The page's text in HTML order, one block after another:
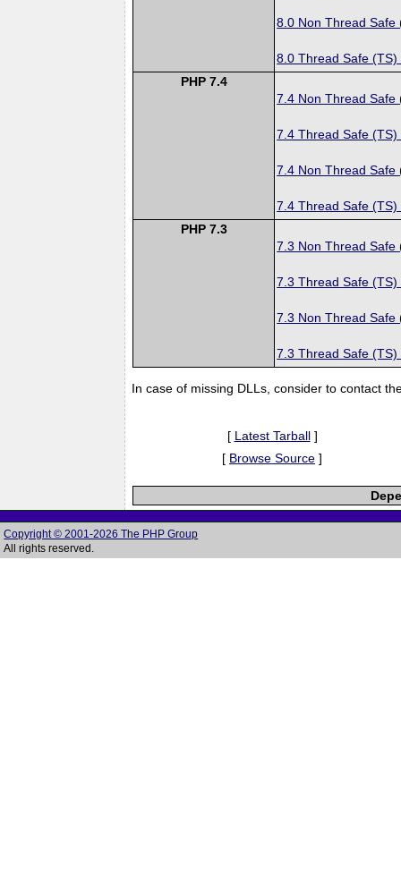
8.0 Non Thread Safe
8.0 Thread Safe (TS)
PHP 7.4
7.4 Non Thread Safe
7.4 Thread Safe (TS)
7.4 Non Thread Safe
7.4 Thread Safe (TS)
PHP 7.3
7.3 Non Thread Safe
7.3 Thread Safe (TS)
7.3 Non Thread Safe
7.3 Thread Safe (TS)
In case of missing DLLs, consider to contact
[ Latest Tarball]
[ Browse Source ]
Copyright © 2001-2026 The PHP Group
All rights reserved.